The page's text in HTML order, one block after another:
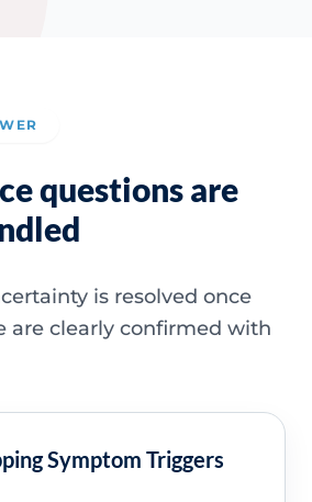
questions are
is resolved once
are clearly confirmed with
Symptom Triggers